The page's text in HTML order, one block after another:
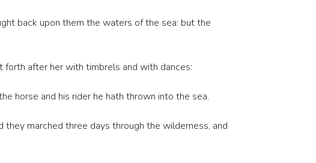
back upon them the waters of the sea: but the
after her with timbrels and with dances:
horse and his rider he hath thrown into the sea.
marched three days through the wilderness, and